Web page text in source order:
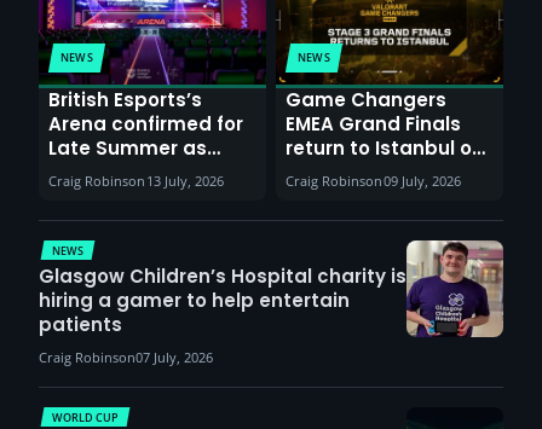
NEWS
British Esports’s
Arena confirmed for
Late Summer as
Sunderland venues
report surge in
demand
Craig Robinson 13 July, 2026
NEWS
Game Changers
EMEA Grand Finals
return to Istanbul on
30th August with
VCT Watch Party
Craig Robinson09 July, 2026
NEWS
Glasgow Children’s Hospital charity is
hiring a gamer to help entertain
patients
Craig Robinson07 July, 2026
WORLD CUP